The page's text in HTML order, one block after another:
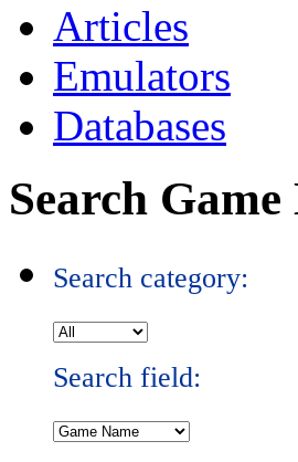
Articles
Emulators
Databases
Search Game
Search category:
Search field: